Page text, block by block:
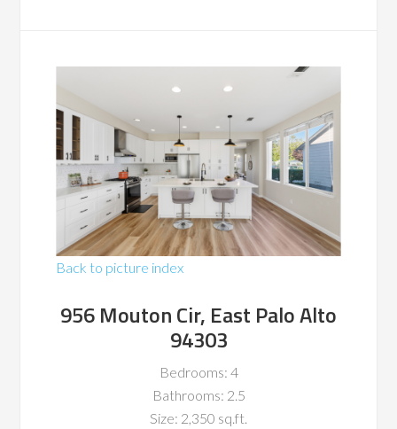
Back to picture index
956 Mouton Cir, East Palo Alto
94303
Bedrooms: 4
Bathrooms: 2.5
Size: 2,350 sq.ft.